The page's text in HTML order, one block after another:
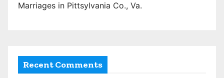
Marriages in Pittsylvania Co., Va.
Recent Comments